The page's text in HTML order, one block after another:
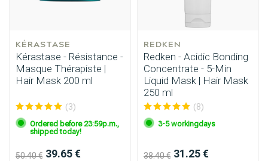
KÉRASTASE
Kérastase - Résistance -
Masque Thérapiste |
Hair Mask 200 ml
(3)
Ordered before 23:59p.m.,
shipped today!
50.40 € 39.65 €
REDKEN
Redken - Acidic Bonding
Concentrate - 5-Min
Liquid Mask | Hair Mask
250 ml
(8)
3-5 workingdays
38.40 € 31.25 €